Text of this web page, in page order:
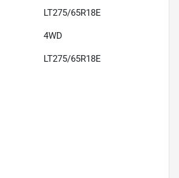
LT275/65R18E
4WD
LT275/65R18E